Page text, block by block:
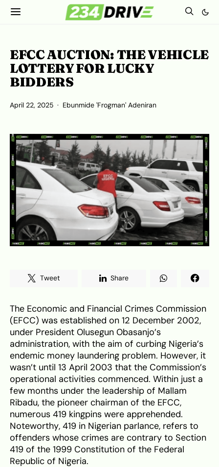
EFCC AUCTION: THE VEHICLE
LOTTERY FOR LUCKY
BIDDERS
April 22, 2025 Ebunmide 'Frogman' Adeniran
Tweet Share
The Economic and Financial Crimes Commission
(EFCC) was established on 12 December 2002,
under President Olusegun Obasanjo’s
administration, with the aim of curbing Nigeria’s
endemic money laundering problem. However, it
wasn’t until 13 April 2003 that the Commission’s
operational activities commenced. Within just a
few months under the leadership of Mallam
Ribadu, the pioneer chairman of the EFCC,
numerous 419 kingpins were apprehended.
Noteworthy, 419 in Nigerian parlance, refers to
offenders whose crimes are contrary to Section
419 of the 1999 Constitution of the Federal
Republic of Nigeria.